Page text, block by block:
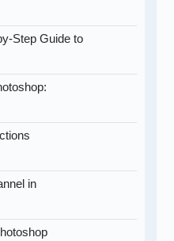
Step Guide to
in